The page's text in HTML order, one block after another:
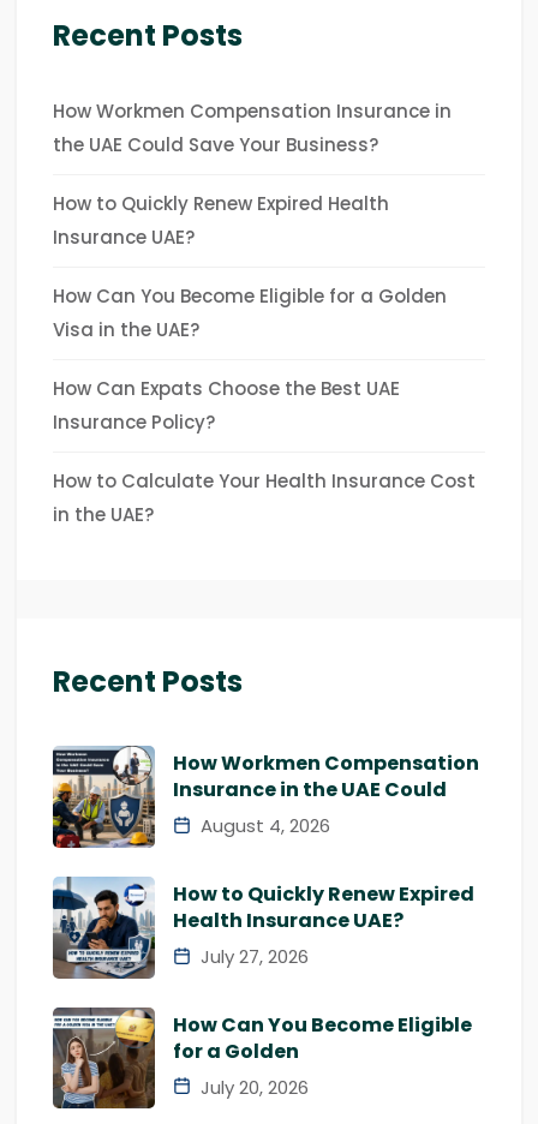
Recent Posts
How Workmen Compensation Insurance in
the UAE Could Save Your Business?
How to Quickly Renew Expired Health
Insurance UAE?
How Can You Become Eligible for a Golden
Visa in the UAE?
How Can Expats Choose the Best UAE
Insurance Policy?
How to Calculate Your Health Insurance Cost
in the UAE?
Recent Posts
How Workmen Compensation
Insurance in the UAE Could
August 4, 2026
How to Quickly Renew Expired
Health Insurance UAE?
July 27, 2026
How Can You Become Eligible
for a Golden
July 20, 2026